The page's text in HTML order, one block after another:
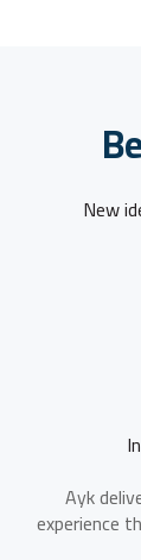
New
Ayk
experience